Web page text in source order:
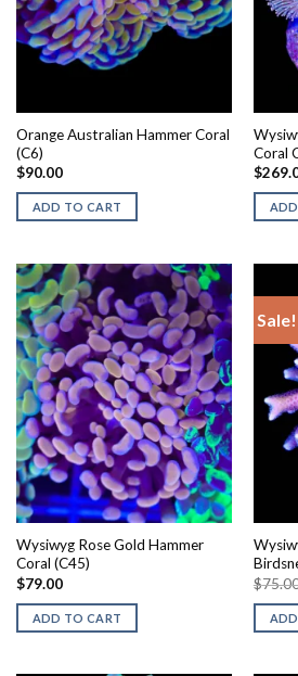
Orange Australian Hammer Coral
(C6)
$90.00
ADD TO CART
Coral
$
Wysiwyg Rose Gold Hammer
Coral (C45)
$79.00
ADD TO CART
Sale!
$